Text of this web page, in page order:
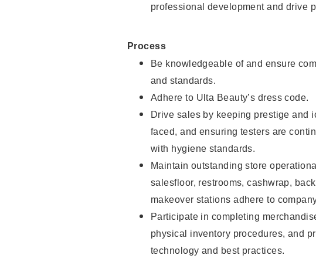
professional development and drive
Process
Be knowledgeable of and ensure
and standards.
Adhere to Ulta Beauty’s dress code.
Drive sales by keeping prestige and
faced, and ensuring testers are
with hygiene standards.
Maintain outstanding store
salesfloor, restrooms, cashwrap,
makeover stations adhere to
Participate in completing
physical inventory procedures, and
technology and best practices.